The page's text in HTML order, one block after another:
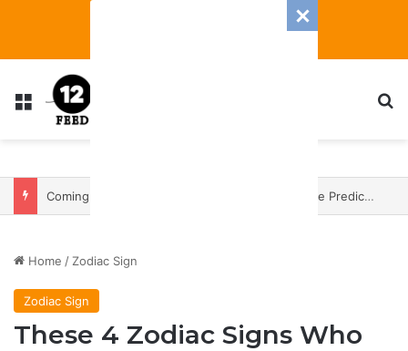
Menu
Coming In With A Bang: 2025 Romance And Love Predictions For Every Zodiac Sign
Home / Zodiac Sign
Zodiac Sign
These 4 Zodiac Signs Who